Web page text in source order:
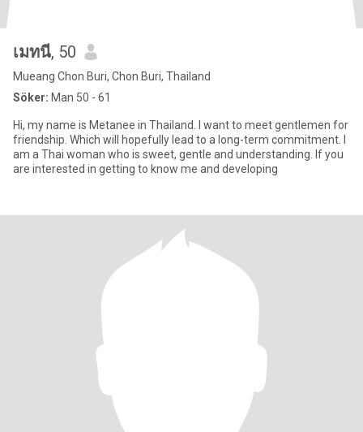
เมทนี, 50
Mueang Chon Buri, Chon Buri, Thailand
Söker: Man 50 - 61
Hi, my name is Metanee in Thailand. I want to meet gentlemen for
friendship. Which will hopefully lead to a long-term commitment. I
am a Thai woman who is sweet, gentle and understanding. If you
are interested in getting to know me and developing